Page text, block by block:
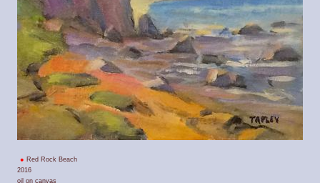
Red Rock Beach
2016
oil on canvas